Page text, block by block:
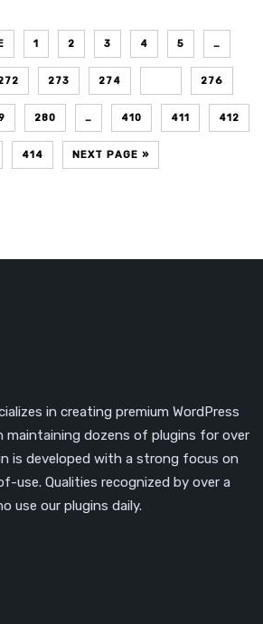
1 2 3 4 5 …
273 274 276
280 … 410 411 412
414 NEXT PAGE »
in creating premium WordPress
maintaining dozens of plugins for over
is developed with a strong focus on
use. Qualities recognized by over a
use our plugins daily.